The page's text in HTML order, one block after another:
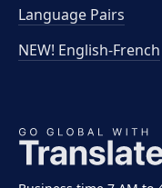
Language Pairs
NEW! English-French